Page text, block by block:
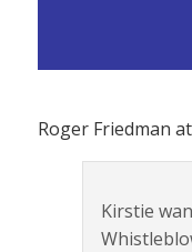
Roger Friedman
Kirstie